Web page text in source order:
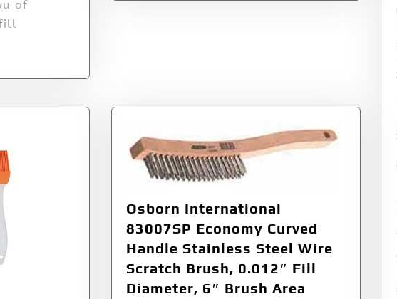
of
fill
Osborn International
83007SP Economy Curved
Handle Stainless Steel Wire
Scratch Brush, 0.012″ Fill
Diameter, 6″ Brush Area